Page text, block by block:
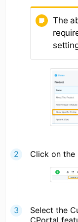
The
Click on the
Select the